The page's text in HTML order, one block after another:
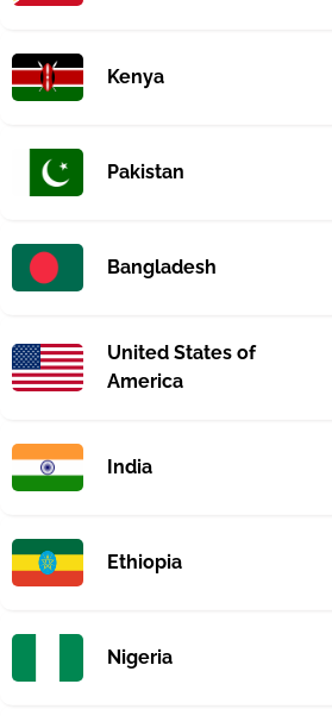
Kenya
Pakistan
Bangladesh
United States of
America
India
Ethiopia
Nigeria